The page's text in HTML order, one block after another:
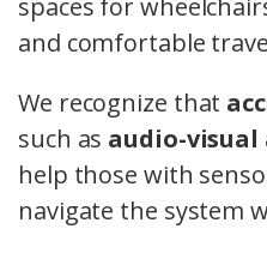
spaces for
and comfortable
We recognize that
such as audio-
help those with
navigate the system